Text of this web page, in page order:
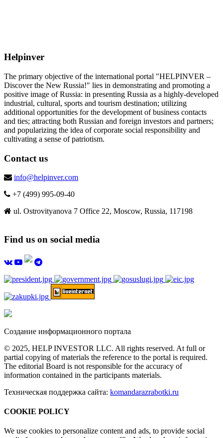
Helpinver
The primary objective of the international portal "HELPINVER –
Discover the New Russia!" lies in demonstrating and promoting a
positive image of Russia: in presenting Russia as a highly-developed
industrial, cultural, sports and tourism destination; utilizing
additional opportunities for the development of business contacts
and ties; attracting both Russian and foreign investors and partners;
and popularizing the idea of corporate social responsibility and
cultivating a sense of patriotism.
Contact us
info@helpinver.com
+7 (499) 995-09-40
ul. Ostrovityanova 7 Office 22, Moscow, Russia, 117198
Find us on social media
Создание информационного портала
© 2025, HELP INVESTOR LLC. All rights reserved. At full or
partial copying of materials the reference to the portal is required.
The editorial Board is not responsible for the accuracy of
information contained in the participants materials.
Техническая поддержка сайта: komandarazrabotki.ru
COOKIE POLICY
We use cookies to personalize content and ads, to provide social